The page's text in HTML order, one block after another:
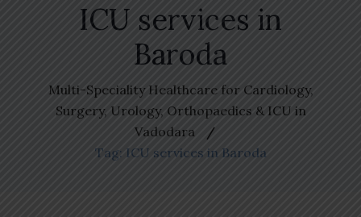
ICU services in
Baroda
Multi-Speciality Healthcare for Cardiology,
Surgery, Urology, Orthopaedics & ICU in
Vadodara
Tag: ICU services in Baroda